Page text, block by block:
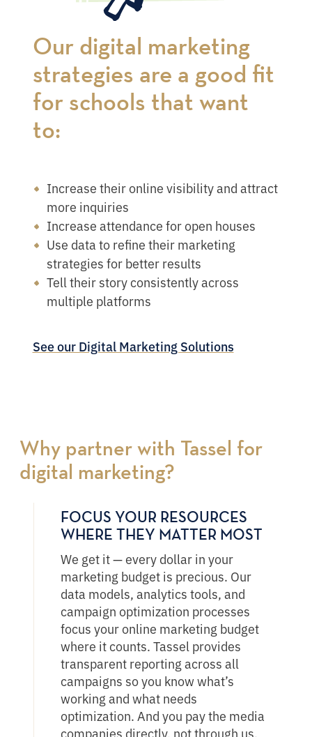
Our digital marketing
strategies are a good fit
for schools that want
to:
Increase their online visibility and attract
more inquiries
Increase attendance for open houses
Use data to refine their marketing
strategies for better results
Tell their story consistently across
multiple platforms
See our Digital Marketing Solutions
Why partner with Tassel for
digital marketing?
FOCUS YOUR RESOURCES
WHERE THEY MATTER MOST
We get it — every dollar in your
marketing budget is precious. Our
data models, analytics tools, and
campaign optimization processes
focus your online marketing budget
where it counts. Tassel provides
transparent reporting across all
campaigns so you know what’s
working and what needs
optimization. And you pay the media
companies directly, not through us.